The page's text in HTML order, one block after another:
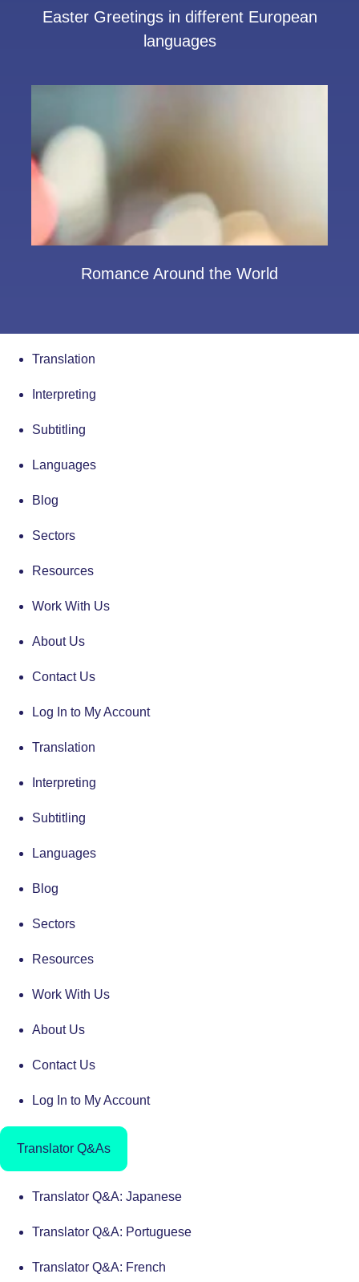
Easter Greetings in different European
languages
Romance Around the World
Translation
Interpreting
Subtitling
Languages
Blog
Sectors
Resources
Work With Us
About Us
Contact Us
Log In to My Account
Translation
Interpreting
Subtitling
Languages
Blog
Sectors
Resources
Work With Us
About Us
Contact Us
Log In to My Account
Translator Q&As
Translator Q&A: Japanese
Translator Q&A: Portuguese
Translator Q&A: French